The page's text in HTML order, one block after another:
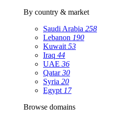
By country & market
Saudi Arabia 258
Lebanon 190
Kuwait 53
Iraq 44
UAE 36
Qatar30
Syria 20
Egypt 17
Browse domains